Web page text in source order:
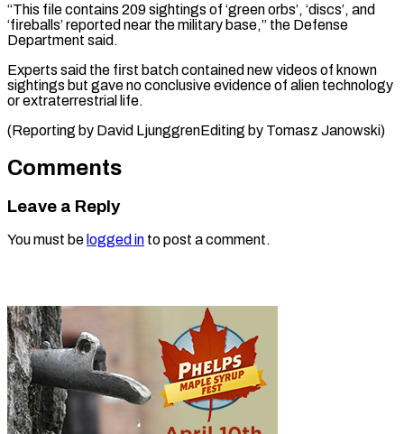
“This file contains 209 ⁠sightings of ‘green orbs’, ‘discs’, and
‘fireballs’ reported ​near ‌the military base,” the Defense ​
Department said.
Experts ⁠said the first batch contained new videos of known
sightings but gave no conclusive evidence of alien technology
or extraterrestrial life.
(Reporting by David LjunggrenEditing by ​Tomasz Janowski)
Comments
Leave a Reply
You must be logged in to post a comment.